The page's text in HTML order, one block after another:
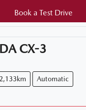
Book a Test Drive
CX-3
2,133km Automatic